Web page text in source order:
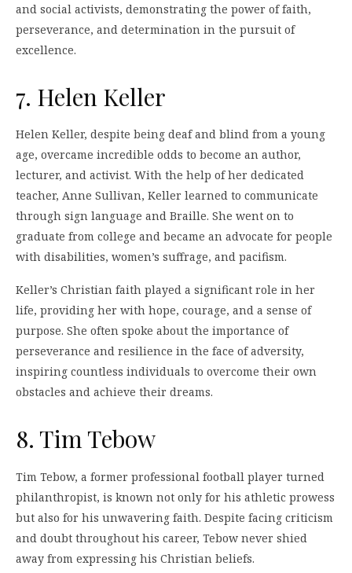
and social activists, demonstrating the power of faith,
perseverance, and determination in the pursuit of
excellence.
7. Helen Keller
Helen Keller, despite being deaf and blind from a young
age, overcame incredible odds to become an author,
lecturer, and activist. With the help of her dedicated
teacher, Anne Sullivan, Keller learned to communicate
through sign language and Braille. She went on to
graduate from college and became an advocate for people
with disabilities, women’s suffrage, and pacifism.
Keller’s Christian faith played a significant role in her
life, providing her with hope, courage, and a sense of
purpose. She often spoke about the importance of
perseverance and resilience in the face of adversity,
inspiring countless individuals to overcome their own
obstacles and achieve their dreams.
8. Tim Tebow
Tim Tebow, a former professional football player turned
philanthropist, is known not only for his athletic prowess
but also for his unwavering faith. Despite facing criticism
and doubt throughout his career, Tebow never shied
away from expressing his Christian beliefs.